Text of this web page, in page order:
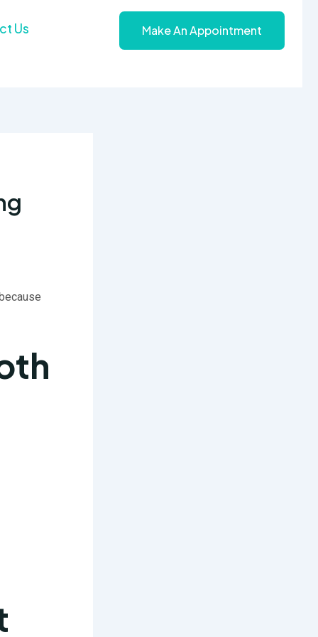
Us Make An Appointment